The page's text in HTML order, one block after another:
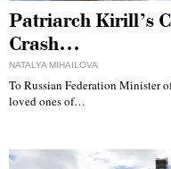
Patriarch Kirill’s
Crash…
NATALYA MIHAILOVA
To Russian Federation Minister
loved ones of…